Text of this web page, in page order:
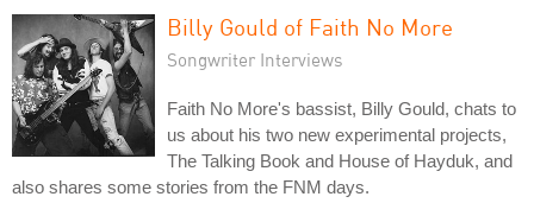
Billy Gould of Faith No More
Songwriter Interviews
Faith No More's bassist, Billy Gould, chats to
us about his two new experimental projects,
The Talking Book and House of Hayduk, and
also shares some stories from the FNM days.